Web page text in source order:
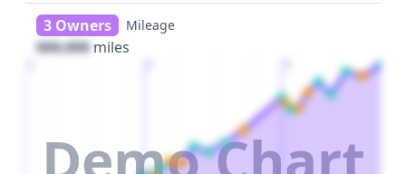
3 Owners
Mileage
000,000 miles